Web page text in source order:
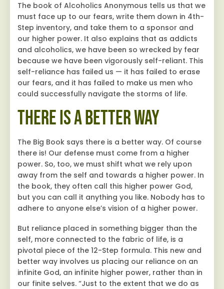
The book of Alcoholics Anonymous tells us that we
must face up to our fears, write them down in 4th-
Step inventory, and take them to a sponsor and
our higher power. It also explains that as addicts
and alcoholics, we have been so wrecked by fear
because we have been vigorously self-reliant. This
self-reliance has failed us — it has failed to erase
our fears, and it has failed to make us men who
could successfully navigate the storms of life.
There Is a Better Way
The Big Book says there is a better way. Of course
there is! Our defense must come from a higher
power. So, too, we must shift what we rely upon
away from the self and towards a higher power. In
the book, they often call this higher power God,
but you can call it anything you like. Nobody has to
adhere to anyone else’s vision of a higher power.
But reliance placed in something bigger than the
self, more connected to the fabric of life, is a
pivotal piece of the 12-Step formula. This new and
better way involves us placing our reliance on an
infinite God, an infinite higher power, rather than in
our finite selves. “Just to the extent that we do as